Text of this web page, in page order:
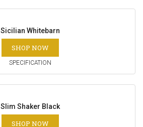
Sicilian Whitebarn
SHOP NOW
SPECIFICATION
Slim Shaker Black
SHOP NOW